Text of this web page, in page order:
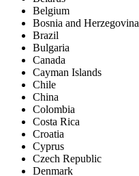
Belgium
Bosnia and Herzegovina
Brazil
Bulgaria
Canada
Cayman Islands
Chile
China
Colombia
Costa Rica
Croatia
Cyprus
Czech Republic
Denmark